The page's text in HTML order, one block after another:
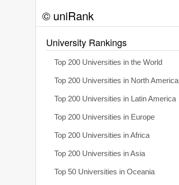
© uniRank
University Rankings
Top 200 Universities in the World
Top 200 Universities in North America
Top 200 Universities in Latin America
Top 200 Universities in Europe
Top 200 Universities in Africa
Top 200 Universities in Asia
Top 50 Universities in Oceania